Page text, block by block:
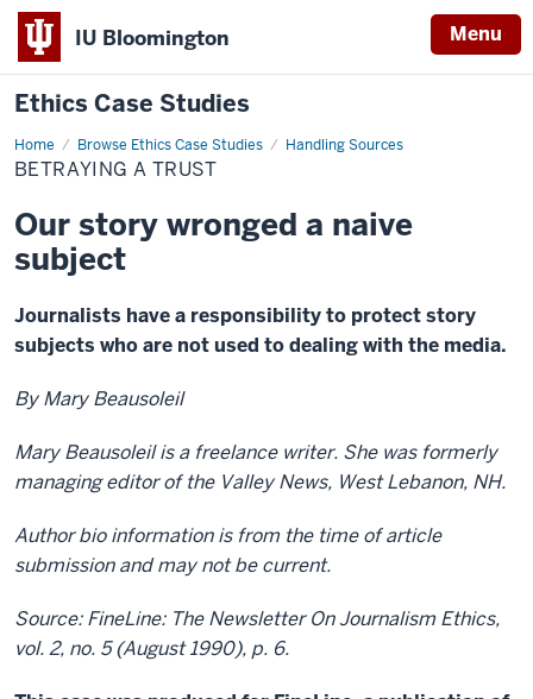
IU Bloomington Menu
Ethics Case Studies
Home Browse Ethics Case Studies Handling Sources
Betraying
a
trust
BETRAYING A TRUST
Our story wronged a naive
subject
Journalists have a responsibility to protect story
subjects who are not used to dealing with the media.
By Mary Beausoleil
Mary Beausoleil is a freelance writer. She was formerly
managing editor of the Valley News, West Lebanon, NH.
Author bio information is from the time of article
submission and may not be current.
Source: FineLine: The Newsletter On Journalism Ethics,
vol. 2, no. 5 (August 1990), p. 6.